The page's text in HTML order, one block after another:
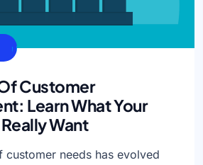
Customer
Learn What Your
Want
customer needs has evolved